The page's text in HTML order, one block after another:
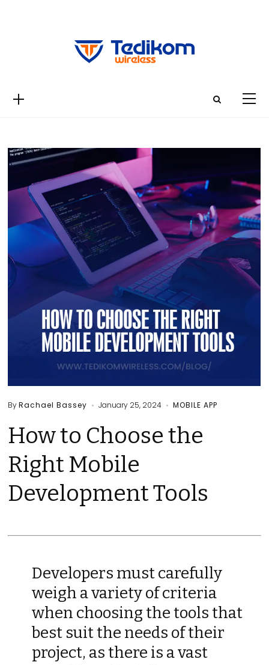
ByRachael Bassey January 25, 2024 MOBILE APP
How to Choose the
Right Mobile
Development Tools
Developers must carefully
weigh a variety of criteria
when choosing the tools that
best suit the needs of their
project, as there is a vast